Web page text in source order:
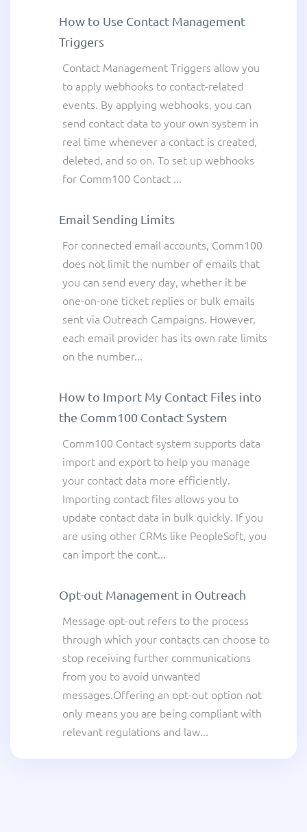
How to Use Contact Management
Triggers
Contact Management Triggers allow you
to apply webhooks to contact-related
events. By applying webhooks, you can
send contact data to your own system in
real time whenever a contact is created,
deleted, and so on. To set up webhooks
for Comm100 Contact ...
Email Sending Limits
For connected email accounts, Comm100
does not limit the number of emails that
you can send every day, whether it be
one-on-one ticket replies or bulk emails
sent via Outreach Campaigns. However,
each email provider has its own rate limits
on the number...
How to Import My Contact Files into
the Comm100 Contact System
Comm100 Contact system supports data
import and export to help you manage
your contact data more efficiently.
Importing contact files allows you to
update contact data in bulk quickly. If you
are using other CRMs like PeopleSoft, you
can import the cont...
Opt-out Management in Outreach
Message opt-out refers to the process
through which your contacts can choose to
stop receiving further communications
from you to avoid unwanted
messages.Offering an opt-out option not
only means you are being compliant with
relevant regulations and law...